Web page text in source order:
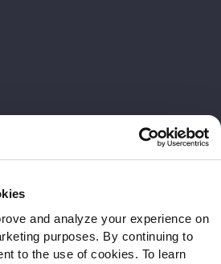
and analyze your experience on
purposes. By continuing to
to the use of cookies. To learn